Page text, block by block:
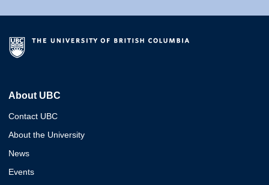
About UBC
Contact UBC
About the University
News
Events